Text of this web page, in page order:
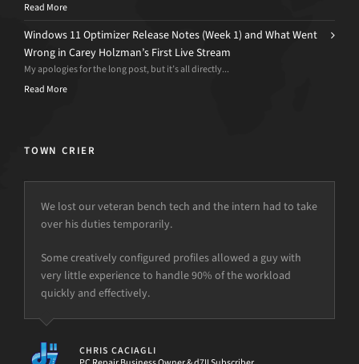
Read More
Windows 11 Optimizer Release Notes (Week 1) and What Went
Wrong in Carey Holzman’s First Live Stream
My apologies for the long post, but it’s all directly...
Read More
TOWN CRIER
We lost our veteran bench tech and the intern had to take
over his duties temporarily.
Some creatively configured profiles allowed a guy with
very little experience to handle 90% of the workload
quickly and effectively.
CHRIS CACIAGLI